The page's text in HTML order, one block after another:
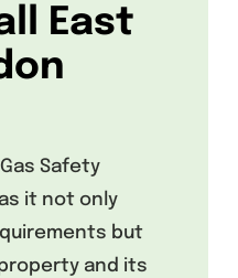
East
Safety
it not only
but
and its